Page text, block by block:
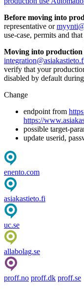
Before moving into
representative or
use-case, permits and
Moving into production
verify that your
disabled by default
Change
endpoint from
https://
possible target-
update userid,
enento.com
asiakastieto.fi
uc.se
allabolag.se
proff.no proff.dk proff.se